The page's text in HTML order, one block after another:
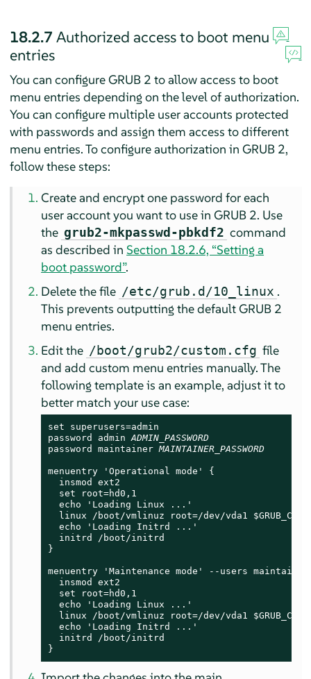
18.2.7 Authorized access to boot menu
entries
You can configure GRUB 2 to allow access to boot
menu entries depending on the level of authorization.
You can configure multiple user accounts protected
with passwords and assign them access to different
menu entries. To configure authorization in GRUB 2,
follow these steps:
Create and encrypt one password for each
user account you want to use in GRUB 2. Use
the grub2-mkpasswd-pbkdf2 command
as described inSection 18.2.6, “Setting a
boot password”.
Delete the file /etc/grub.d/10_linux .
This prevents outputting the default GRUB 2
menu entries.
Edit the /boot/grub2/custom.cfg file
and add custom menu entries manually. The
following template is an example, adjust it to
better match your use case:
set superusers=admin
password admin ADMIN_PASSWORD
password maintainer MAINTAINER_PASSWORD
menuentry 'Operational mode' {
  insmod ext2
  set root=hd0,1
  echo 'Loading Linux ...'
linux /boot/vmlinuz root=/dev/vda1
  echo 'Loading Initrd ...'
  initrd /boot/initrd
}
menuentry 'Maintenance mode' --users
  insmod ext2
  set root=hd0,1
  echo 'Loading Linux ...'
linux /boot/vmlinuz root=/dev/vda1
  echo 'Loading Initrd ...'
  initrd /boot/initrd
}